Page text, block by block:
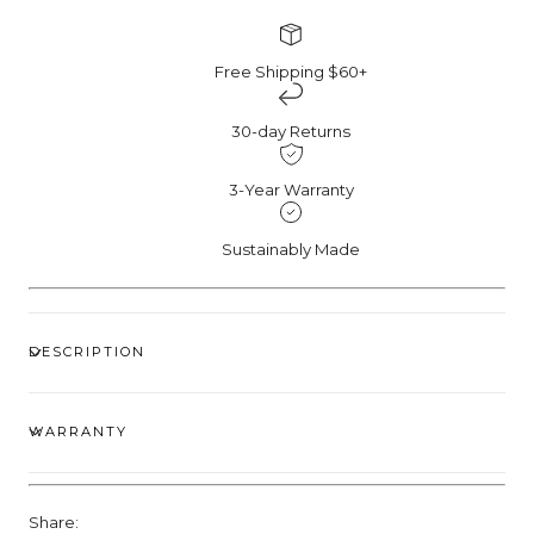
Free Shipping $60+
30-day Returns
3-Year Warranty
Sustainably Made
DESCRIPTION
WARRANTY
Share: